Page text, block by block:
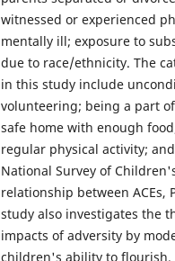
witnessed or experienced
mentally ill; exposure to
due to race/ethnicity. The
in this study include
volunteering; being a part
safe home with enough
regular physical activity;
National Survey of
relationship between ACEs,
study also investigates the
impacts of adversity by
children's ability to